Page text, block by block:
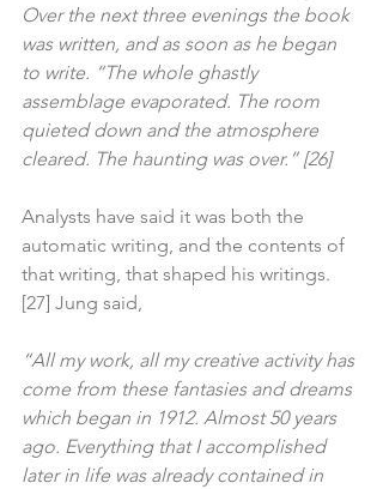
Over the next three evenings the book
was written, and as soon as he began
to write. “The whole ghastly
assemblage evaporated. The room
quieted down and the atmosphere
cleared. The haunting was over.” [26]
Analysts have said it was both the
automatic writing, and the contents of
that writing, that shaped his writings.
[27] Jung said,
“All my work, all my creative activity has
come from these fantasies and dreams
which began in 1912. Almost 50 years
ago. Everything that I accomplished
later in life was already contained in